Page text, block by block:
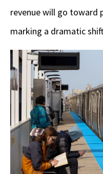
revenue will go
marking a dramatic